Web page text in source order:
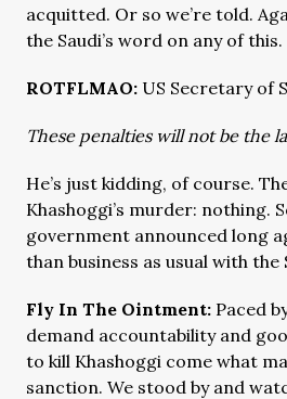
acquitted. Or so we’re told.
the Saudi’s word on any of this.
ROTFLMAO: US Secretary of
These penalties will not be the
He’s just kidding, of course.
Khashoggi’s murder: nothing.
government announced long
than business as usual with the
Fly In The Ointment: Paced
demand accountability and
to kill Khashoggi come what
sanction. We stood by and